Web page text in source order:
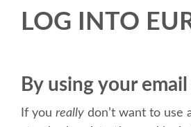
LOG INTO
By using your
If you really don’t want to use